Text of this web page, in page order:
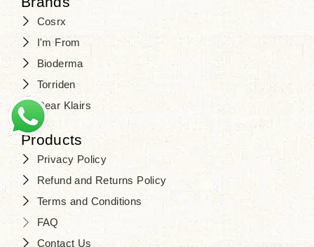
Cosrx
I'm From
Bioderma
Torriden
Dear Klairs
Products
Privacy Policy
Refund and Returns Policy
Terms and Conditions
FAQ
Contact Us